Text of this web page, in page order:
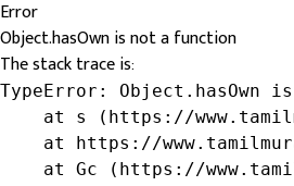
Error
Object.hasOwn is not a function
The stack trace is:
TypeError: Object.hasOwn
at s (https://
at https://
at Gc (https://